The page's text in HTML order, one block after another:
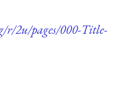
r/2u/pages/000-Title-